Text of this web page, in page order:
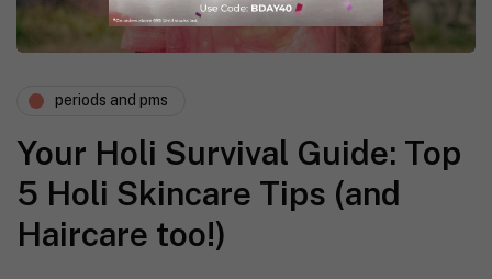
periods and pms
Your Holi Survival Guide: Top
5 Holi Skincare Tips (and
Haircare too!)